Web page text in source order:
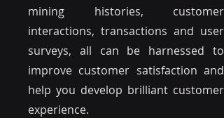
mining histories, customer
interactions, transactions and user
surveys, all can be harnessed to
improve customer satisfaction and
help you develop brilliant customer
experience.